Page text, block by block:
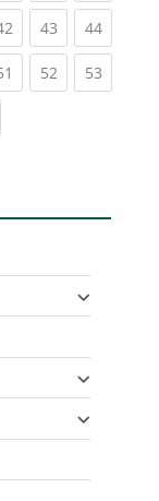
(current)
43(current)
44
(current)
52(current)
53